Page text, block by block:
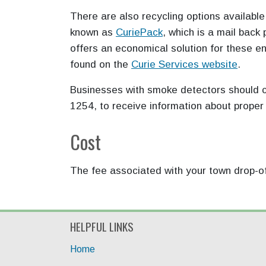
There are also recycling options
known as CuriePack, which is a mail back
offers an economical solution for these
found on the Curie Services website.
Businesses with smoke detectors should
1254, to receive information about
Cost
The fee associated with your town drop-
HELPFUL LINKS
Home